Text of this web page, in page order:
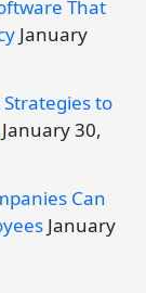
That
January
to
January 30,
Can
January